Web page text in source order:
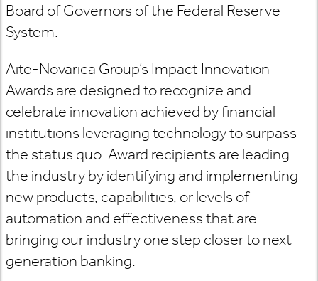
Board of Governors of the Federal Reserve
System.
Aite-Novarica Group’s Impact Innovation
Awards are designed to recognize and
celebrate innovation achieved by financial
institutions leveraging technology to surpass
the status quo. Award recipients are leading
the industry by identifying and implementing
new products, capabilities, or levels of
automation and effectiveness that are
bringing our industry one step closer to next-
generation banking.